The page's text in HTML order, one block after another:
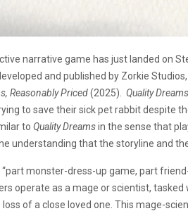
narrative game has just landed on
and published by Zorkie
Reasonably Priced(2025). Quality
to save their sick pet rabbit despite
to Quality Dreamsin the sense that
understanding that the storyline and
“part monster-dress-up game, part
operate as a mage or scientist,
of a close loved one. This mage-